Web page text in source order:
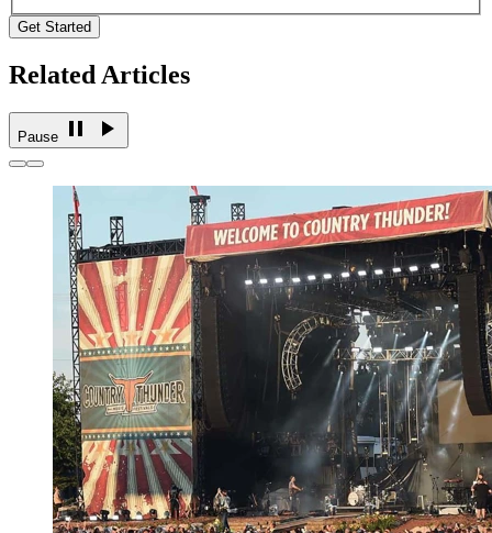
Get Started
Related Articles
Pause